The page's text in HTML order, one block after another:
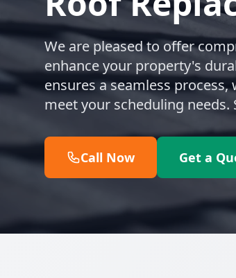
We are pleased to offer
enhance your property's
ensures a seamless
meet your scheduling
Call Now Get a